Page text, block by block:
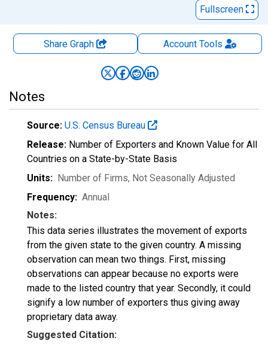
Fullscreen
Share Graph AccountTools
Notes
Source: U.S. Census Bureau
Release: Number of Exporters and Known Value for All
Countries on a State-by-State Basis
Units: Number of Firms, Not Seasonally Adjusted
Frequency: Annual
Notes:
This data series illustrates the movement of exports
from the given state to the given country. A missing
observation can mean two things. First, missing
observations can appear because no exports were
made to the listed country that year. Secondly, it could
signify a low number of exporters thus giving away
proprietary data away.
Suggested Citation: